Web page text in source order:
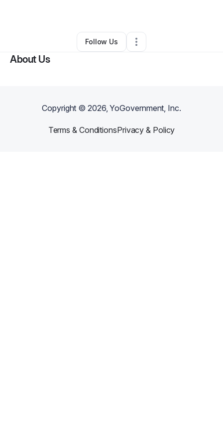
Other•Peoria,AZ • 0 Connections
Follow Us
About Us
Copyright ©2026, YoGovernment, Inc.
Terms & ConditionsPrivacy & Policy